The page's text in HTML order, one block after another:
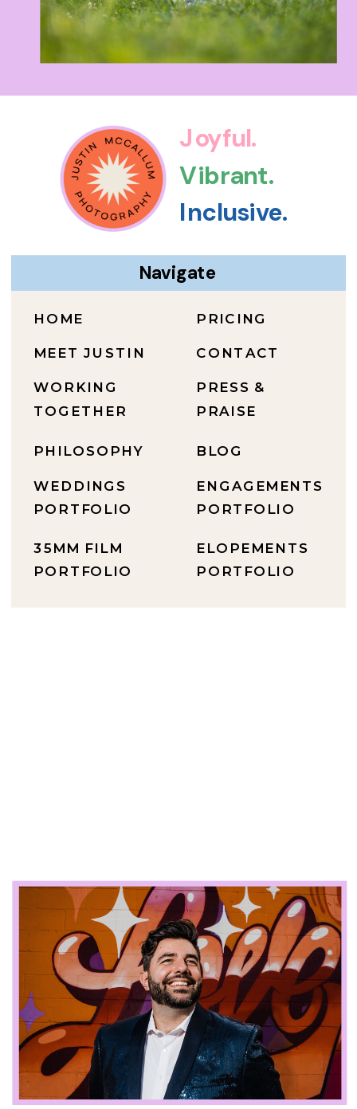
ELOPEMENTS
PORTFOLIO
ENGAGEMENTS
PORTFOLIO
BLOG
PRESS &
PRAISE
CONTACT
PRICING
35MM FILM
PORTFOLIO
WEDDINGS
PORTFOLIO
PHILOSOPHY
WORKING
TOGETHER
MEET JUSTIN
HOME
Navigate
Inclusive.
Vibrant.
Joyful.